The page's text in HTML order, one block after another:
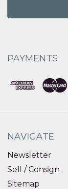
PAYMENTS
NAVIGATE
Newsletter
Sell / Consign
Sitemap